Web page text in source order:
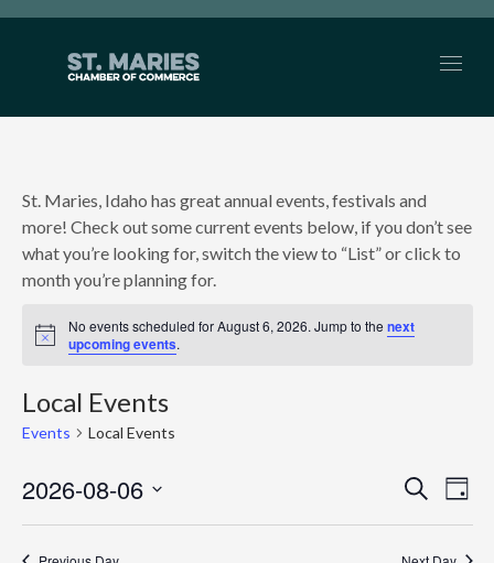
St. Maries, Idaho has great annual events, festivals and
more! Check out some current events below, if you don’t see
what you’re looking for, switch the view to “List” or click to
month you’re planning for.
Notice
No events scheduled for August 6, 2026. Jump to thenext
upcoming events.
Local Events
Events Local Events
Search
Day
2026-08-06